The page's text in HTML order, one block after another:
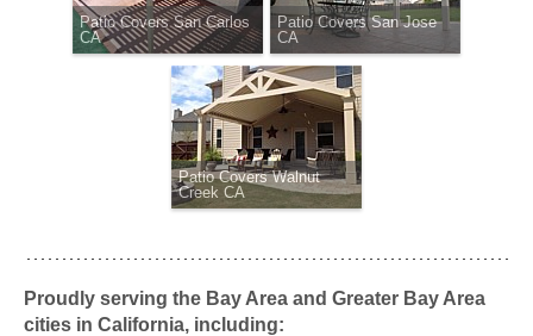
Patio Covers San Carlos
CA
Patio Covers San Jose
CA
Patio Covers Walnut
Creek CA
Proudly serving the Bay Area and Greater Bay Area
cities in California, including: